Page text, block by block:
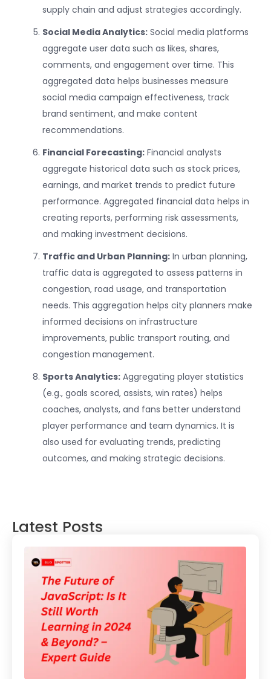
supply chain and adjust strategies accordingly.
Social Media Analytics: Social media platforms
aggregate user data such as likes, shares,
comments, and engagement over time. This
aggregated data helps businesses measure
social media campaign effectiveness, track
brand sentiment, and make content
recommendations.
Financial Forecasting: Financial analysts
aggregate historical data such as stock prices,
earnings, and market trends to predict future
performance. Aggregated financial data helps in
creating reports, performing risk assessments,
and making investment decisions.
Traffic and Urban Planning: In urban planning,
traffic data is aggregated to assess patterns in
congestion, road usage, and transportation
needs. This aggregation helps city planners make
informed decisions on infrastructure
improvements, public transport routing, and
congestion management.
Sports Analytics: Aggregating player statistics
(e.g., goals scored, assists, win rates) helps
coaches, analysts, and fans better understand
player performance and team dynamics. It is
also used for evaluating trends, predicting
outcomes, and making strategic decisions.
Latest Posts